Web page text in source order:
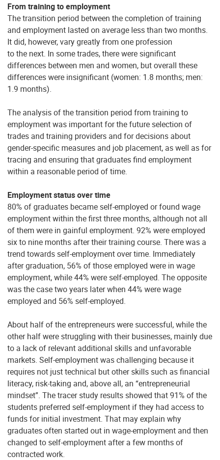
From training to employment
The transition period between the completion of training
and employment lasted on average less than two months.
It did, however, vary greatly from one profession
to the next. In some trades, there were significant
differences between men and women, but overall these
differences were insignificant (women: 1.8 months; men:
1.9 months).
The analysis of the transition period from training to
employment was important for the future selection of
trades and training providers and for decisions about
gender-specific measures and job placement, as well as for
tracing and ensuring that graduates find employment
within a reasonable period of time.
Employment status over time
80% of graduates became self-employed or found wage
employment within the first three months, although not all
of them were in gainful employment. 92% were employed
six to nine months after their training course. There was a
trend towards self-employment over time. Immediately
after graduation, 56% of those employed were in wage
employment, while 44% were self-employed. The opposite
was the case two years later when 44% were wage
employed and 56% self-employed.
About half of the entrepreneurs were successful, while the
other half were struggling with their businesses, mainly due
to a lack of relevant additional skills and unfavorable
markets. Self-employment was challenging because it
requires not just technical but other skills such as financial
literacy, risk-taking and, above all, an “entrepreneurial
mindset”. The tracer study results showed that 91% of the
students preferred self-employment if they had access to
funds for initial investment. That may explain why
graduates often started out in wage-employment and then
changed to self-employment after a few months of
contracted work.